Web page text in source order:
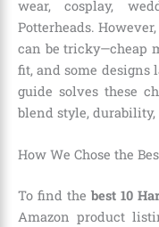
wear, cosplay,
Potterheads.
can be tricky—cheap
fit, and some designs
guide solves these
blend style,
How We Chose the
To find the best 10
Amazon product